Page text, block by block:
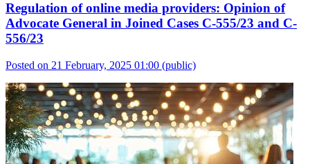
Regulation of online media providers: Opinion of
Advocate General in Joined Cases C-555/23 and C-
556/23
Posted on 21 February, 2025 01:00 (public)